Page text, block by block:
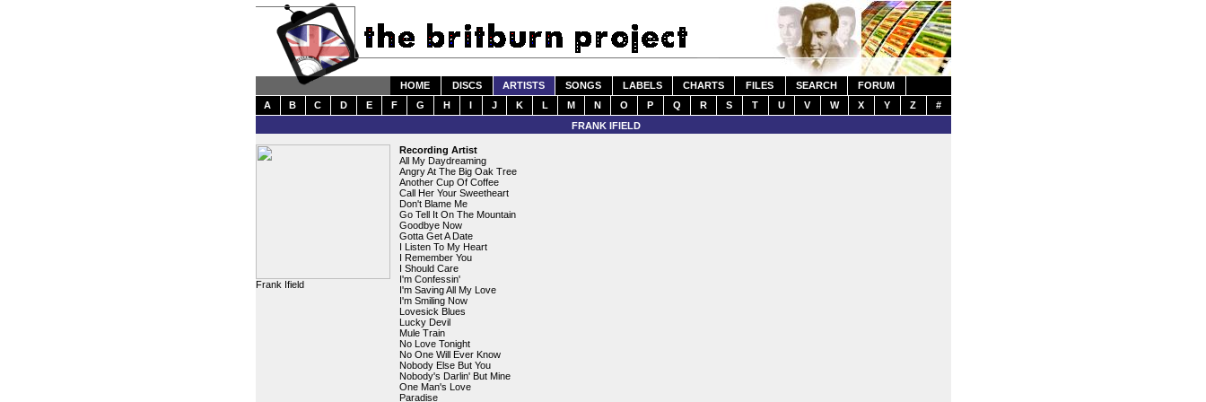
HOME DISCS ARTISTS SONGS LABELS CHARTS FILES SEARCH
FORUM
A
B C D E F G H I J K L M N O P Q R S T U V W X Y Z
#
FRANK IFIELD
Frank Ifield
Recording Artist
All My Daydreaming
Angry At The Big Oak Tree
Another Cup Of Coffee
Call Her Your Sweetheart
Don't Blame Me
Go Tell It On The Mountain
Goodbye Now
Gotta Get A Date
I Listen To My Heart
I Remember You
I Should Care
I'm Confessin'
I'm Saving All My Love
I'm Smiling Now
Lovesick Blues
Lucky Devil
Mule Train
No Love Tonight
No One Will Ever Know
Nobody Else But You
Nobody's Darlin' But Mine
One Man's Love
Paradise